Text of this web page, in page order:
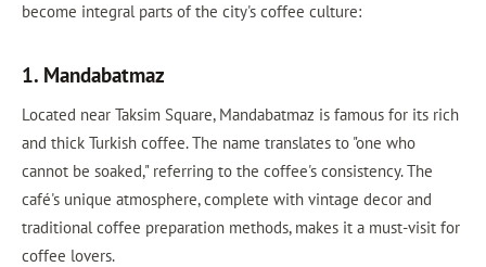
become integral parts of the city's coffee culture:
1. Mandabatmaz
Located near Taksim Square, Mandabatmaz is famous for its rich
and thick Turkish coffee. The name translates to "one who
cannot be soaked," referring to the coffee's consistency. The
café's unique atmosphere, complete with vintage decor and
traditional coffee preparation methods, makes it a must-visit for
coffee lovers.